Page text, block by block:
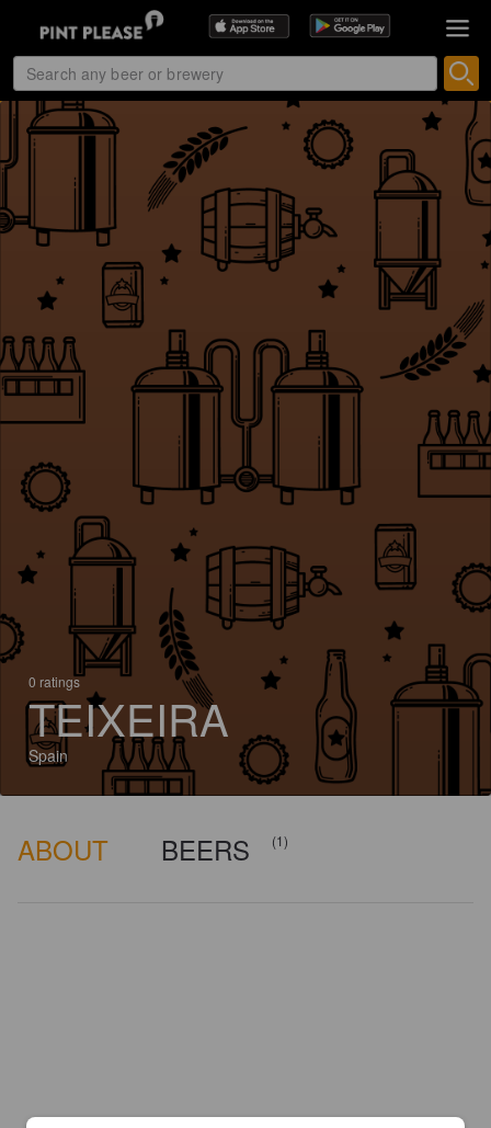
0 ratings
TEIXEIRA
Spain
ABOUT BEERS (1)